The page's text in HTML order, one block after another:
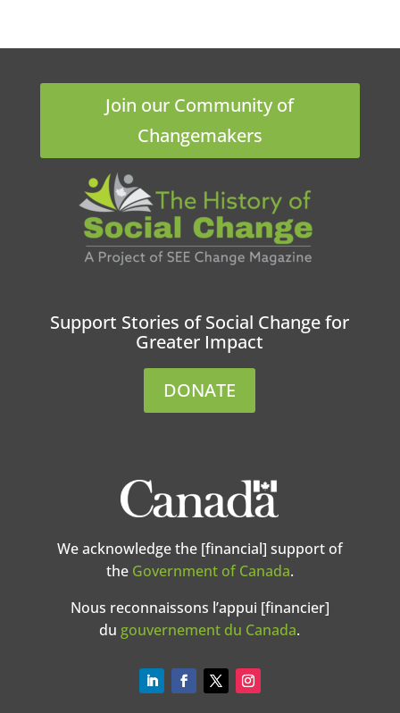
Join our Community of
Changemakers
Support Stories of Social Change for
Greater Impact
DONATE
We acknowledge the [financial] support of
the Government of Canada.
Nous reconnaissons l’appui [financier]
du gouvernement du Canada.